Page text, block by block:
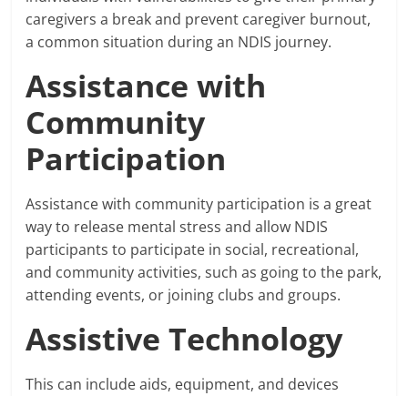
caregivers a break and prevent caregiver burnout,
a common situation during an NDIS journey.
Assistance with
Community
Participation
Assistance with community participation is a great
way to release mental stress and allow NDIS
participants to participate in social, recreational,
and community activities, such as going to the park,
attending events, or joining clubs and groups.
Assistive Technology
This can include aids, equipment, and devices